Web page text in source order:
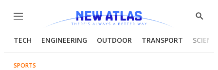
Menu
Show
TECH ENGINEERING OUTDOOR TRANSPORT
SPORTS